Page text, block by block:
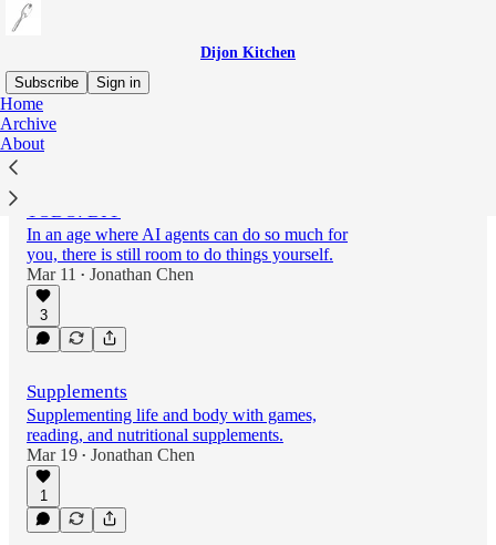
Dijon Kitchen
Subscribe
Sign in
Home
Archive
AboutLatest
TODO: DIY
In an age where AI agents can do so much for
you, there is still room to do things yourself.
Mar 11
• Jonathan Chen
3
Supplements
Supplementing life and body with games,
reading, and nutritional supplements.
Mar 19 • Jonathan Chen
1